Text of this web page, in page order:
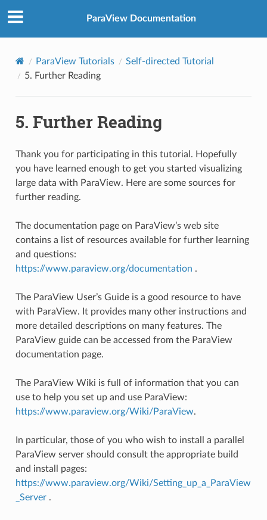
ParaView Documentation
ParaView Tutorials
Self-directed Tutorial
5. Further Reading
5. Further Reading
Thank you for participating in this tutorial. Hopefully
you have learned enough to get you started visualizing
large data with ParaView. Here are some sources for
further reading.
The documentation page on ParaView’s web site
contains a list of resources available for further learning
and questions:
https://www.paraview.org/documentation .
The ParaView User’s Guide is a good resource to have
with ParaView. It provides many other instructions and
more detailed descriptions on many features. The
ParaView guide can be accessed from the ParaView
documentation page.
The ParaView Wiki is full of information that you can
use to help you set up and use ParaView:
https://www.paraview.org/Wiki/ParaView.
In particular, those of you who wish to install a parallel
ParaView server should consult the appropriate build
and install pages:
https://www.paraview.org/Wiki/Setting_up_a_ParaView
_Server.